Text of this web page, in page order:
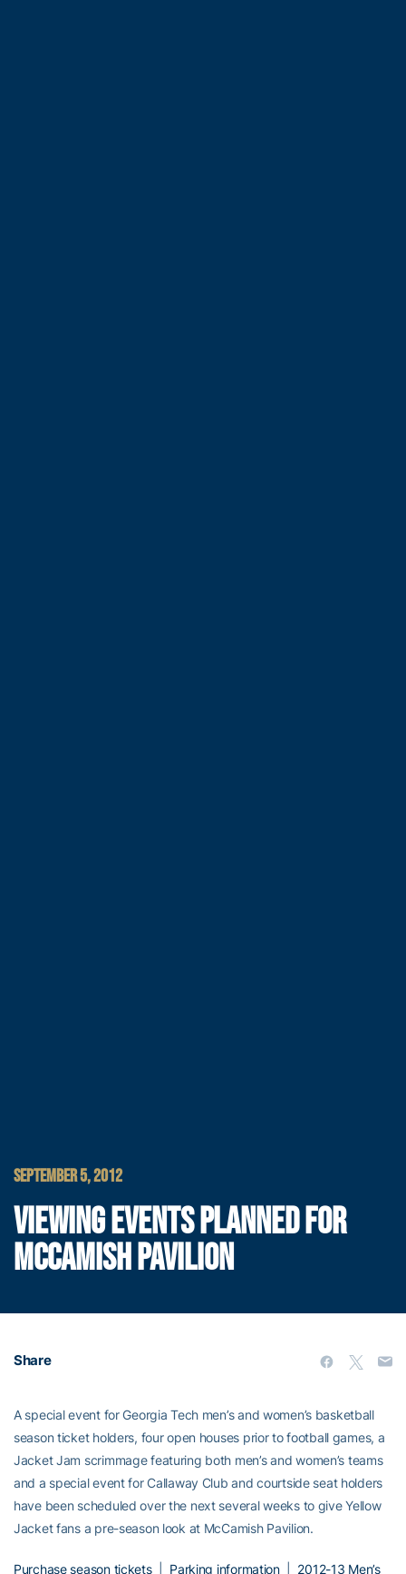
SEPTEMBER 5, 2012
VIEWING EVENTS PLANNED FOR
MCCAMISH PAVILION
Share
A special event for Georgia Tech men’s and women’s basketball
season ticket holders, four open houses prior to football games, a
Jacket Jam scrimmage featuring both men’s and women’s teams
and a special event for Callaway Club and courtside seat holders
have been scheduled over the next several weeks to give Yellow
Jacket fans a pre-season look at McCamish Pavilion.
Purchase season tickets| Parking information| 2012-13 Men’s